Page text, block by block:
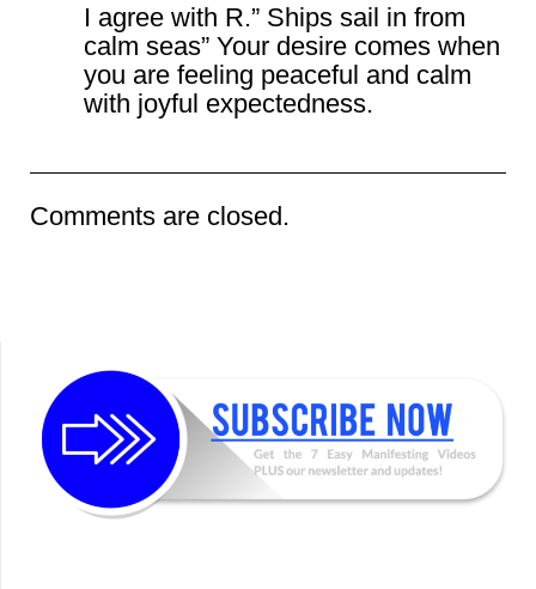
I agree with R.” Ships sail in from
calm seas” Your desire comes when
you are feeling peaceful and calm
with joyful expectedness.
Comments are closed.